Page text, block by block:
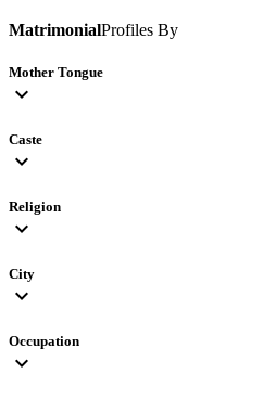
MatrimonialProfiles By
Mother Tongue
expand_more
Caste
expand_more
Religion
expand_more
City
expand_more
Occupation
expand_more